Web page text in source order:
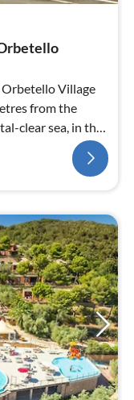
Village
from the
clear sea, in the